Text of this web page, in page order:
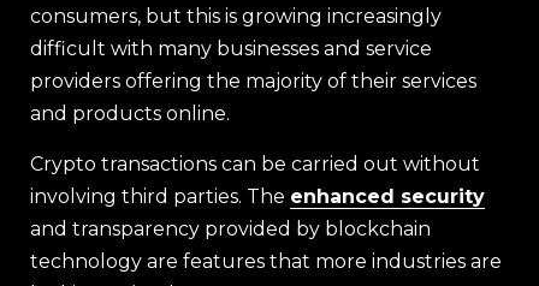
consumers, but this is growing increasingly
difficult with many businesses and service
providers offering the majority of their services
and products online.
Crypto transactions can be carried out without
involving third parties. The enhanced security
and transparency provided by blockchain
technology are features that more industries are